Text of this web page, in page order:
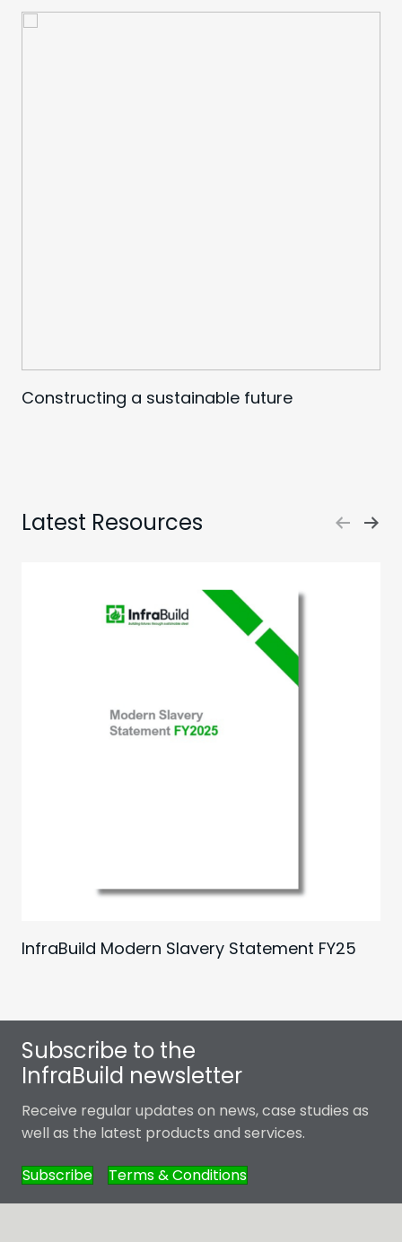
Constructing a sustainable future
Latest Resources
InfraBuild Modern Slavery Statement FY25
Subscribe to the
InfraBuild newsletter
Receive regular updates on news, case studies as
well as the latest products and services.
Subscribe Terms & Conditions